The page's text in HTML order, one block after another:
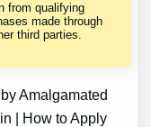
from qualifying
made through
third parties.
by Amalgamated
| How to Apply